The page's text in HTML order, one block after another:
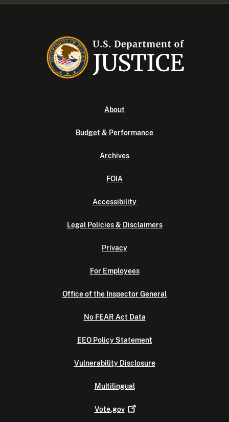
About
Budget & Performance
Archives
FOIA
Accessibility
Legal Policies & Disclaimers
Privacy
For Employees
Office of the Inspector General
No FEAR Act Data
EEO Policy Statement
Vulnerability Disclosure
Multilingual
Vote.gov